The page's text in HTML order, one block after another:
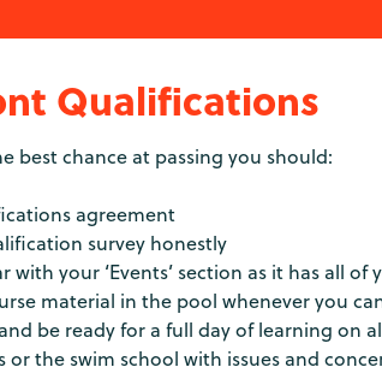
Qualifications
best chance at passing you should:
agreement
survey honestly
your ‘Events’ section as it has all
material in the pool whenever you
be ready for a full day of learning on
or the swim school with issues and